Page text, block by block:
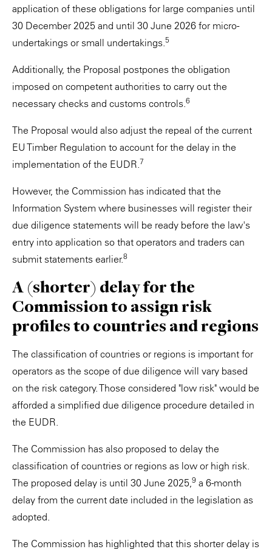
application of these obligations for large companies until
30 December 2025 and until 30 June 2026 for micro-
undertakings or small undertakings.5
Additionally, the Proposal postpones the obligation
imposed on competent authorities to carry out the
necessary checks and customs controls.6
The Proposal would also adjust the repeal of the current
EU Timber Regulation to account for the delay in the
implementation of the EUDR.7
However, the Commission has indicated that the
Information System where businesses will register their
due diligence statements will be ready before the law's
entry into application so that operators and traders can
submit statements earlier.8
A (shorter) delay for the
Commission to assign risk
profiles to countries and regions
The classification of countries or regions is important for
operators as the scope of due diligence will vary based
on the risk category. Those considered "low risk" would be
afforded a simplified due diligence procedure detailed in
the EUDR.
The Commission has also proposed to delay the
classification of countries or regions as low or high risk.
The proposed delay is until 30 June 2025,9 a 6-month
delay from the current date included in the legislation as
adopted.
The Commission has highlighted that this shorter delay is